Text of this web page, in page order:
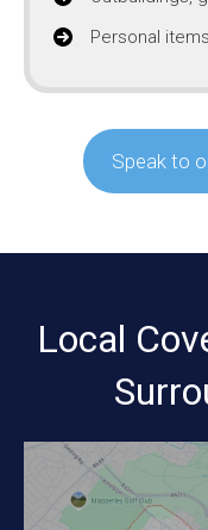
Personal
Speak to
Local